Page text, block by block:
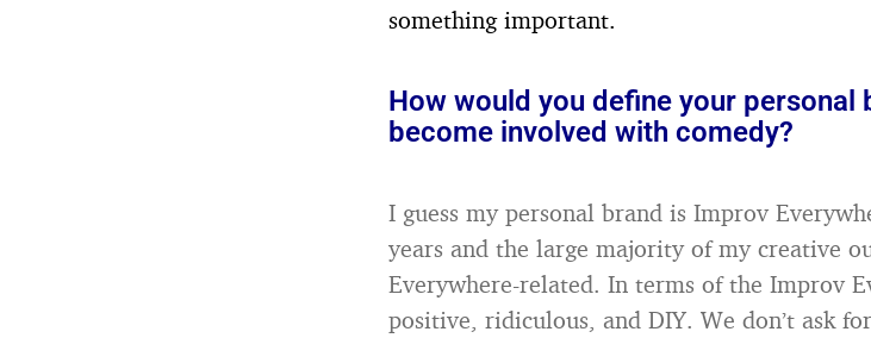
something important.
How would you define your personal
become involved with comedy?
I guess my personal brand is Improv
years and the large majority of my creative
Everywhere-related. In terms of the Improv
positive, ridiculous, and DIY. We don’t ask